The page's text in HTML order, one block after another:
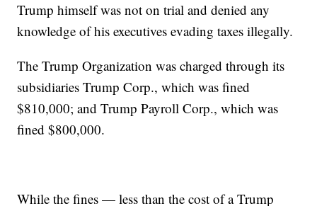
Trump himself was not on trial and denied any
knowledge of his executives evading taxes illegally.
The Trump Organization was charged through its
subsidiaries Trump Corp., which was fined
$810,000; and Trump Payroll Corp., which was
fined $800,000.
While the fines — less than the cost of a Trump